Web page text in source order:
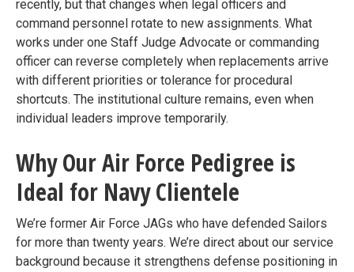
recently, but that changes when legal officers and
command personnel rotate to new assignments. What
works under one Staff Judge Advocate or commanding
officer can reverse completely when replacements arrive
with different priorities or tolerance for procedural
shortcuts. The institutional culture remains, even when
individual leaders improve temporarily.
Why Our Air Force Pedigree is
Ideal for Navy Clientele
We’re former Air Force JAGs who have defended Sailors
for more than twenty years. We’re direct about our service
background because it strengthens defense positioning in